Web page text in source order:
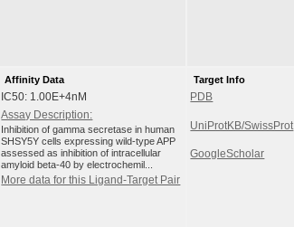
Affinity Data
IC50: 1.00E+4nM
Assay Description:
Inhibition of gamma secretase in human
SHSY5Y cells expressing wild-type APP
assessed as inhibition of intracellular
amyloid beta-40 by electrochemil...
More data for this Ligand-Target Pair
Target Info
PDB
UniProtKB/SwissProt
GoogleScholar